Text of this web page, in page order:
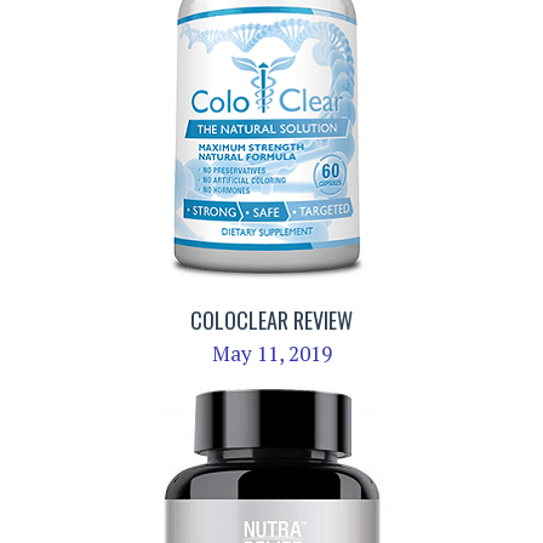
COLOCLEAR REVIEW
May 11, 2019